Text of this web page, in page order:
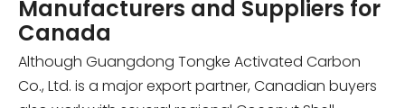
Manufacturers and Suppliers for
Canada
Although Guangdong Tongke Activated Carbon
Co., Ltd. is a major export partner, Canadian buyers